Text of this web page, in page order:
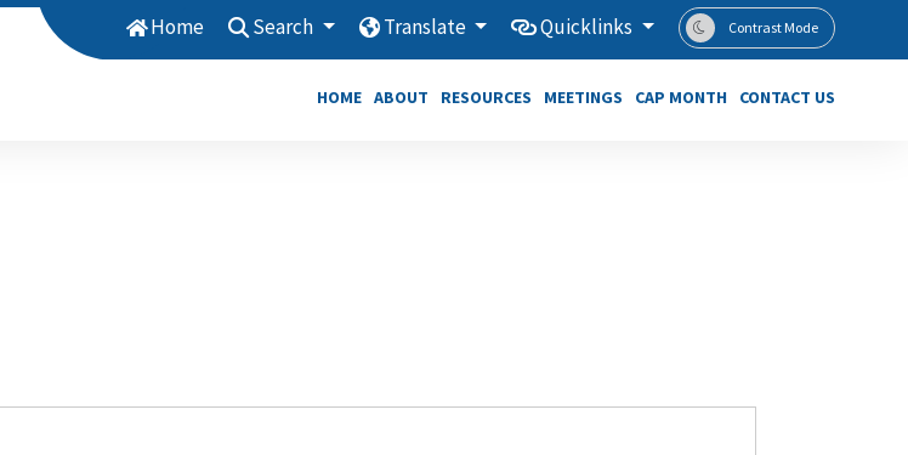
Home Search Translate Quicklinks Contrast Mode
HOME ABOUT RESOURCES MEETINGS CAP MONTH CONTACT US